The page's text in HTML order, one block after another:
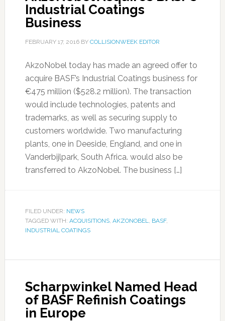
Industrial Coatings
Business
FEBRUARY 17, 2016BY COLLISIONWEEK EDITOR
AkzoNobel today has made an agreed offer to
acquire BASF’s Industrial Coatings business for
€475 million ($528.2 million). The transaction
would include technologies, patents and
trademarks, as well as securing supply to
customers worldwide. Two manufacturing
plants, one in Deeside, England, and one in
Vanderbijlpark, South Africa. would also be
transferred to AkzoNobel. The business […]
FILED UNDER: NEWS
TAGGED WITH: ACQUISITIONS, AKZONOBEL, BASF,
INDUSTRIAL COATINGS
Scharpwinkel Named Head
of BASF Refinish Coatings
in Europe